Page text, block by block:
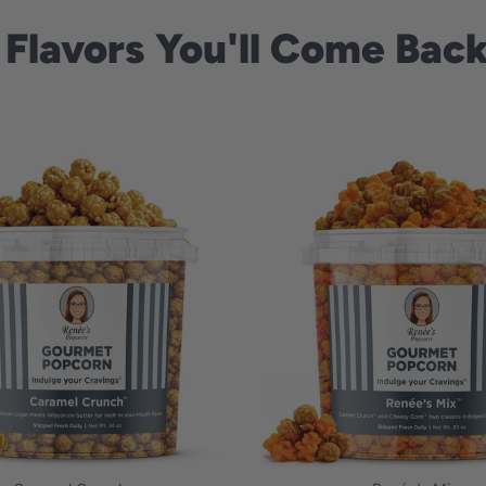
You'll Come